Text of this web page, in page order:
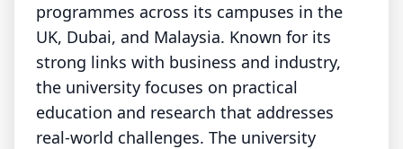
programmes across its campuses in the
UK, Dubai, and Malaysia. Known for its
strong links with business and industry,
the university focuses on practical
education and research that addresses
real-world challenges. The university